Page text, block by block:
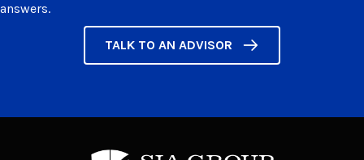
answers.
TALK TO AN ADVISOR